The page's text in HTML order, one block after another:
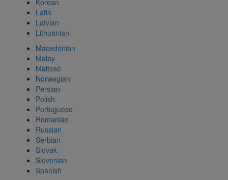
Korean
Latin
Latvian
Lithuanian
Macedonian
Malay
Maltese
Norwegian
Persian
Polish
Portuguese
Romanian
Russian
Serbian
Slovak
Slovenian
Spanish